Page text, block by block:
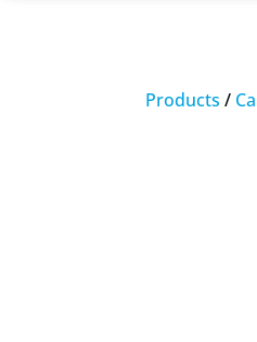
Products /